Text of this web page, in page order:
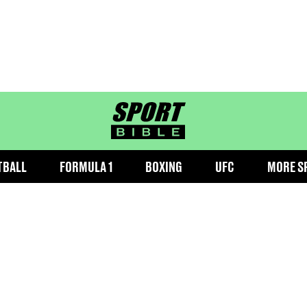
sportbible homepage
FORMULA 1 BOXING UFC MORE